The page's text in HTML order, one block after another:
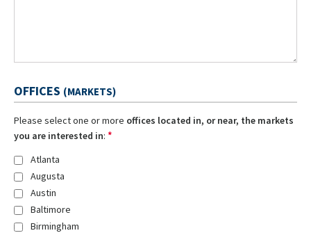
OFFICES (MARKETS)
Please select one or more offices located in, or near, the markets
you are interested in: *
Atlanta
Augusta
Austin
Baltimore
Birmingham